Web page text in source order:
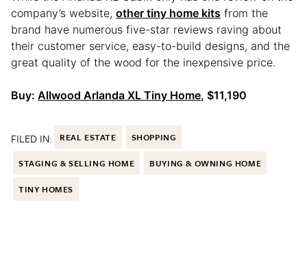
company’s website, other tiny home kits from the
brand have numerous five-star reviews raving about
their customer service, easy-to-build designs, and the
great quality of the wood for the inexpensive price.
Buy: Allwood Arlanda XL Tiny Home, $11,190
FILED IN: REAL ESTATE SHOPPING
STAGING & SELLING HOME BUYING & OWNING HOME
TINY HOMES